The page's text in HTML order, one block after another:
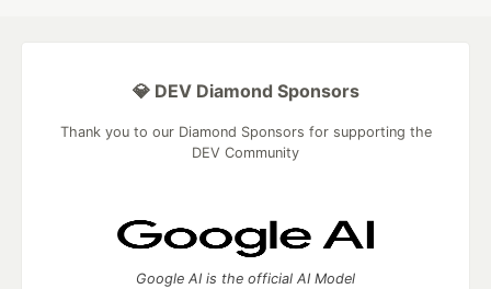
💎 DEV Diamond Sponsors
Thank you to our Diamond Sponsors for supporting the
DEV Community
Google AI is the official AI Model